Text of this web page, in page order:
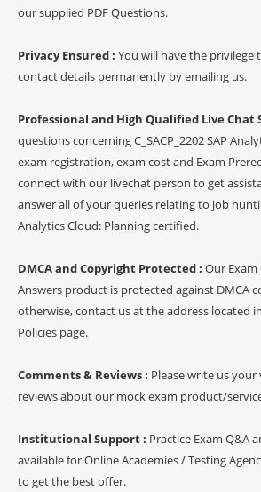
our supplied PDF Questions.
Privacy Ensured : You will have the
contact details permanently by emailing us.
Professional and High Qualified Live Chat
questions concerning C_SACP_2202 SAP
exam registration, exam cost and Exam
connect with our livechat person to get
answer all of your queries relating to job
Analytics Cloud: Planning certified.
DMCA and Copyright Protected : Our
Answers product is protected against DMCA
otherwise, contact us at the address located
Policies page.
Comments & Reviews : Please write us
reviews about our mock exam product/
Institutional Support : Practice Exam Q&A
available for Online Academies / Testing
to get the best offer.